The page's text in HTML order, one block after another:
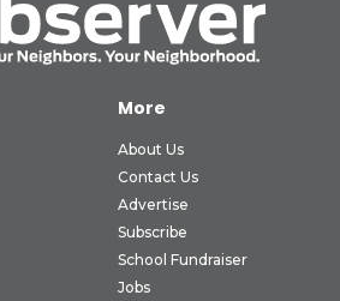
More
About Us
Contact Us
Advertise
Subscribe
School Fundraiser
Jobs